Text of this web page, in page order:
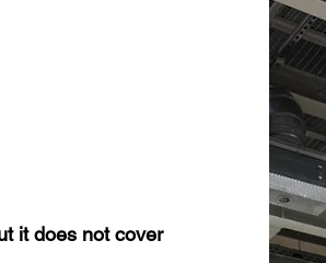
it does not cover